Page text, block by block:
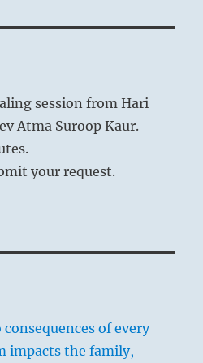
session from Hari
Atma Suroop Kaur.
your request.
of every
impacts the family,